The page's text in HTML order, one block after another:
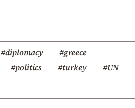
#diplomacy
#greece
#politics #turkey
#UN